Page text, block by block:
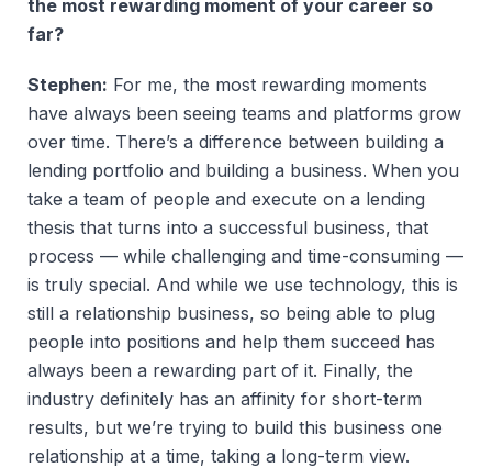
the most rewarding moment of your career so
far?
Stephen: For me, the most rewarding moments
have always been seeing teams and platforms grow
over time. There’s a difference between building a
lending portfolio and building a business. When you
take a team of people and execute on a lending
thesis that turns into a successful business, that
process — while challenging and time-consuming —
is truly special. And while we use technology, this is
still a relationship business, so being able to plug
people into positions and help them succeed has
always been a rewarding part of it. Finally, the
industry definitely has an affinity for short-term
results, but we’re trying to build this business one
relationship at a time, taking a long-term view.